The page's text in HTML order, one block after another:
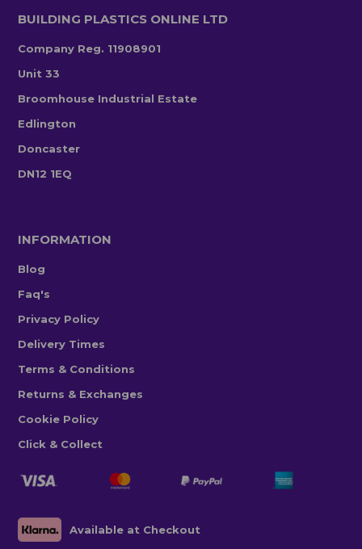
BUILDING PLASTICS ONLINE LTD
Company Reg. 11908901
Unit 33
Broomhouse Industrial Estate
Edlington
Doncaster
DN12 1EQ
INFORMATION
Blog
Faq's
Privacy Policy
Delivery Times
Terms & Conditions
Returns & Exchanges
Cookie Policy
Click & Collect
Available at Checkout